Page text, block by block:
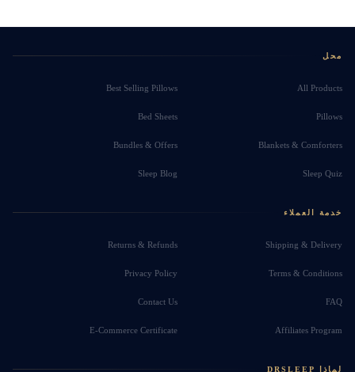
محل
All Products
Best Selling Pillows
Pillows
Bed Sheets
Blankets & Comforters
Bundles & Offers
Sleep Quiz
Sleep Blog
خدمة العملاء
Shipping & Delivery
Returns & Refunds
Terms & Conditions
Privacy Policy
FAQ
Contact Us
Affiliates Program
E-Commerce Certificate
لماذا DRSLEEP